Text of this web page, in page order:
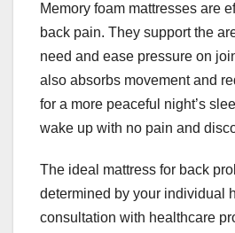
Memory foam mattresses are
back pain. They support the
need and ease pressure on
also absorbs movement and
for a more peaceful night’s
wake up with no pain and
The ideal mattress for back
determined by your individual
consultation with healthcare